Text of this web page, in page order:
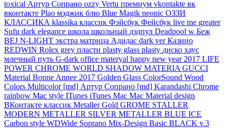
toxical Артур Сопрано ozzy Vertu премиум vkontakte вк
вконтакте Plao мэджик блю Blue Magik neonic ОЗЗИ
КЛАССИКА klassika классик Фэйсбук Фейсбук live me greater
Sufu dark elegance школа школьный дэдпул Deadpool w Беж
BEJ N-LIGHT экстра матрица Адидас dark verКазино
REDWIN Rolex grey пласти plasty glass plasty диско хаус
млечный путь G-dark office materyal happy new year 2017 LIFE
POWER CHROME WORLD SHADOW MATERIA GUCCI
Material Bonne Annee 2017 Golden Glass ColorSound Wood
Colors Multicolor [md] Артур Сопрано [md] Karandashi Chrome
rainbow Mac style ITunes iTunes Mac Mac Material design
ВКонтакте классик Metaller Gold GROME STALLER
MODERN METALLER SILVER METALLER BLUE ICE
Carbon style WDWide Soprano Mix-Design Basic BLACK v.3